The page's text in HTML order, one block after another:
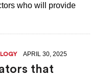
who will provide
APRIL 30, 2025
that